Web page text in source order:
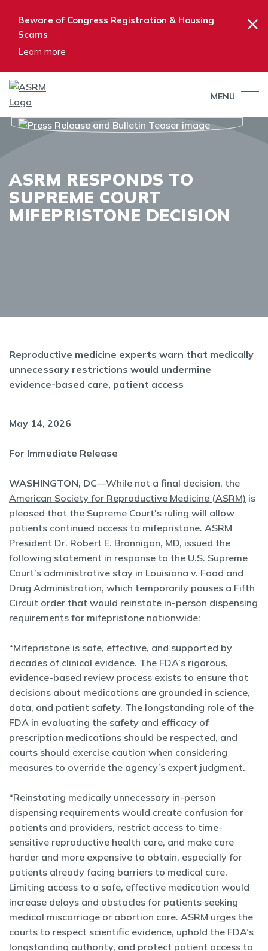
Beware of Congress Registration & Housing
Scams
Learn more
×
MENU
ASRM RESPONDS TO
SUPREME COURT
MIFEPRISTONE DECISION
Reproductive medicine experts warn that medically
unnecessary restrictions would undermine
evidence-based care, patient access
May 14, 2026
For Immediate Release
WASHINGTON, DC—While not a final decision, the
American Society for Reproductive Medicine (ASRM) is
pleased that the Supreme Court's ruling will allow
patients continued access to mifepristone. ASRM
President Dr. Robert E. Brannigan, MD, issued the
following statement in response to the U.S. Supreme
Court’s administrative stay in Louisiana v. Food and
Drug Administration, which temporarily pauses a Fifth
Circuit order that would reinstate in-person dispensing
requirements for mifepristone nationwide:
“Mifepristone is safe, effective, and supported by
decades of clinical evidence. The FDA’s rigorous,
evidence-based review process exists to ensure that
decisions about medications are grounded in science,
data, and patient safety. The longstanding role of the
FDA in evaluating the safety and efficacy of
prescription medications should be respected, and
courts should exercise caution when considering
measures to override the agency’s expert judgment.
“Reinstating medically unnecessary in-person
dispensing requirements would create confusion for
patients and providers, restrict access to time-
sensitive reproductive health care, and make care
harder and more expensive to obtain, especially for
patients already facing barriers to medical care.
Limiting access to a safe, effective medication would
increase delays and obstacles for patients seeking
medical miscarriage or abortion care. ASRM urges the
courts to respect scientific evidence, uphold the FDA’s
longstanding authority, and protect patient access to